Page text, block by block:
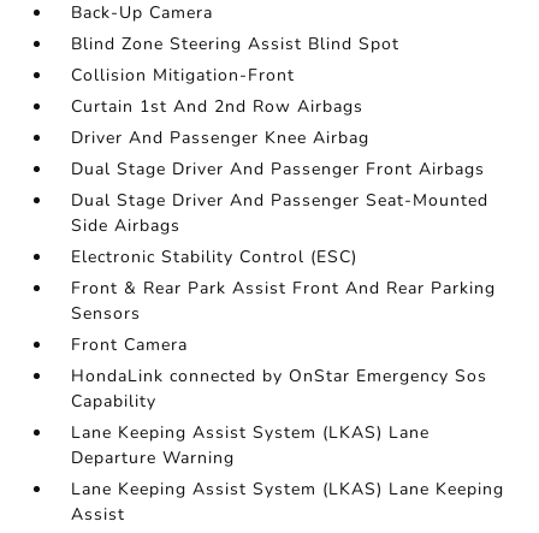
Back-Up Camera
Blind Zone Steering Assist Blind Spot
Collision Mitigation-Front
Curtain 1st And 2nd Row Airbags
Driver And Passenger Knee Airbag
Dual Stage Driver And Passenger Front Airbags
Dual Stage Driver And Passenger Seat-Mounted
Side Airbags
Electronic Stability Control (ESC)
Front & Rear Park Assist Front And Rear Parking
Sensors
Front Camera
HondaLink connected by OnStar Emergency Sos
Capability
Lane Keeping Assist System (LKAS) Lane
Departure Warning
Lane Keeping Assist System (LKAS) Lane Keeping
Assist